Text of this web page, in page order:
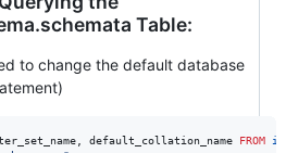
Table:
to change the default database
default_collation_name FROM